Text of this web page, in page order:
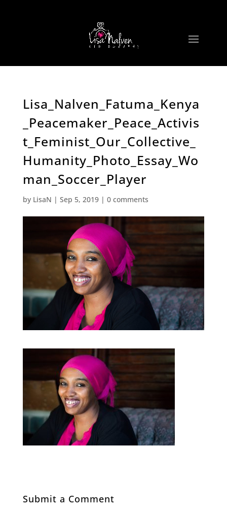
Lisa_Nalven_Fatuma_Kenya
_Peacemaker_Peace_Activis
t_Feminist_Our_Collective_
Humanity_Photo_Essay_Wo
man_Soccer_Player
by LisaN | Sep 5, 2019| 0 comments
Submit a Comment